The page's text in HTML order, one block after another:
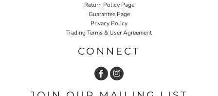
Return Policy Page
Guarantee Page
Privacy Policy
Trading Terms & User Agreement
CONNECT